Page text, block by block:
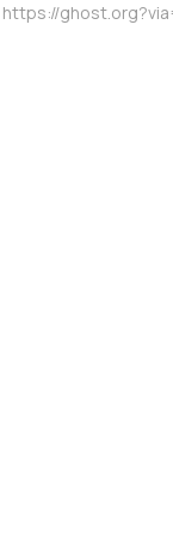
https://